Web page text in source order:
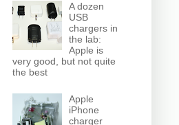
A dozen
USB
chargers in
the lab:
Apple is
very good, but not quite
the best
Apple
iPhone
charger